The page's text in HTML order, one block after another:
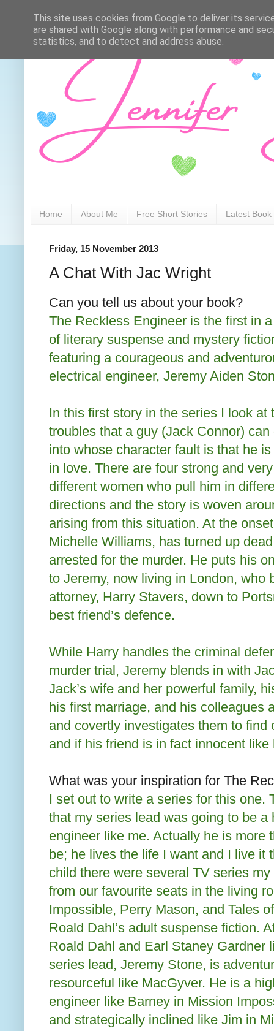
Home About Me Free Short Stories Latest Book
Friday, 15 November 2013
A Chat With Jac Wright
Can you tell us about your book?
The Reckless Engineer is the first in
of literary suspense and mystery
featuring a courageous and
electrical engineer, Jeremy Aiden
In this first story in the series I look at
troubles that a guy (Jack Connor) can
into whose character fault is that he
in love. There are four strong and very
different women who pull him in
directions and the story is woven
arising from this situation. At the
Michelle Williams, has turned up
arrested for the murder. He puts his
to Jeremy, now living in London, who
attorney, Harry Stavers, down to
best friend’s defence.
While Harry handles the criminal
murder trial, Jeremy blends in with
Jack’s wife and her powerful family,
his first marriage, and his colleagues
and covertly investigates them to find
and if his friend is in fact innocent like
What was your inspiration for The
I set out to write a series for this one.
that my series lead was going to be
engineer like me. Actually he is more
be; he lives the life I want and I live it
child there were several TV series
from our favourite seats in the living
Impossible, Perry Mason, and Tales
Roald Dahl’s adult suspense fiction.
Roald Dahl and Earl Staney Gardner
series lead, Jeremy Stone, is
resourceful like MacGyver. He is a
engineer like Barney in Mission
and strategically inclined like Jim in
This site uses cookies from Google to deliver its
are shared with Google along with performance and
statistics, and to detect and address abuse.